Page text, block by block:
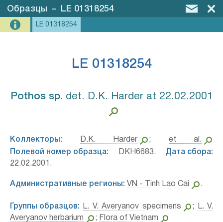
Образцы – LE 01318254
LE 01318254
LE 01318254
Pothos sp.⁣ det. D.K. Harder at 22.02.2001
Коллекторы: D.K. Harder ; et al.
Полевой номер образца: DKH6683. Дата сбора:
22.02.2001.
Административные регионы: VN - Tinh Lao Cai .
Группы образцов: L. V. Averyanov specimens ;
L. V.
Averyanov herbarium
; Flora of Vietnam